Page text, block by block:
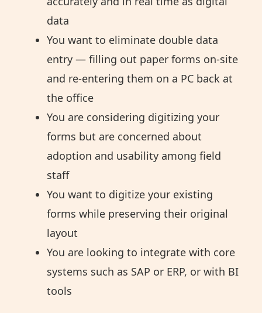
data
You want to eliminate double data
entry — filling out paper forms on-site
and re-entering them on a PC back at
the office
You are considering digitizing your
forms but are concerned about
adoption and usability among field
staff
You want to digitize your existing
forms while preserving their original
layout
You are looking to integrate with core
systems such as SAP or ERP, or with BI
tools